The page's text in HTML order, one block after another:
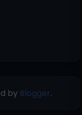
by Blogger.